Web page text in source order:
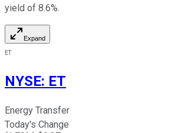
yield of 8.6%.
Expand
ET
NYSE: ET
Energy Transfer
Today's Change